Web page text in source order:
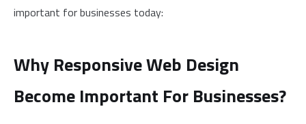
important for businesses today:
Why Responsive Web Design
Become Important For Businesses?